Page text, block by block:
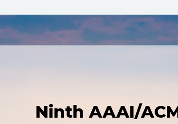
Ninth AAAI/